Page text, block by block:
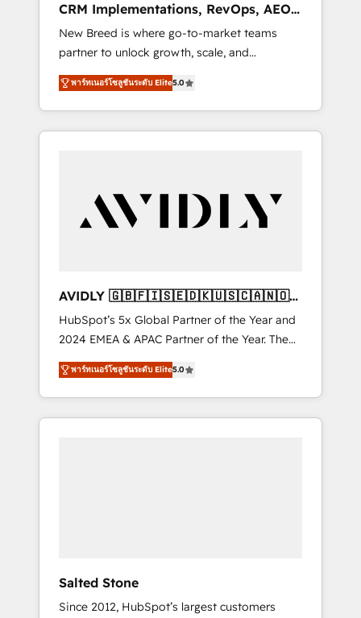
deployment of Breeze AI and custom agents
to automate growth. 🏆 Elite Excellence - 8
platform accreditations and deep HIPAA-
compliance expertise. - A team of 250+
experts dedicated to your resilient growth.
CRM Implementations, RevOps, AEO
+ Web, Demand Gen
New Breed is where go-to-market teams
partner to unlock growth, scale, and
transformation. We help companies activate
HubSpot’s AI-powered customer platform
and operationalize HubSpot’s Loop
Marketing framework through expert-led
Hubs to your buyer journey for clean data,
scalability, & reporting. 🎯Demand Gen &
UX, messaging, & conversion strategy that
drive results. 🤖AI Strategy: Activate Breeze
Agents, configure HubSpot AI, & maximize
AEO with tailored AI services. 🧩Integrations:
Extend HubSpot with custom integrations,
hosting, & maintenance. As HubSpot’s only
Elite Partner with all 8 Accreditations and a 3×
พาร์ทเนอร์โซลูชันระดับ Elite5.0
AVIDLY 🇬🇧🇫🇮🇸🇪🇩🇰🇺🇸🇨🇦🇳🇴
🇩🇪🇦🇺🇳🇿
HubSpot’s 5x Global Partner of the Year and
2024 EMEA & APAC Partner of the Year. The
world’s most experienced and fully
accredited HubSpot Solutions Partner. 🚀
With 2,750+ HubSpot projects delivered and
370+ specialists across EMEA, APAC and NAM,
พาร์ทเนอร์โซลูชันระดับ Elite5.0
Salted Stone
Since 2012, HubSpot’s largest customers